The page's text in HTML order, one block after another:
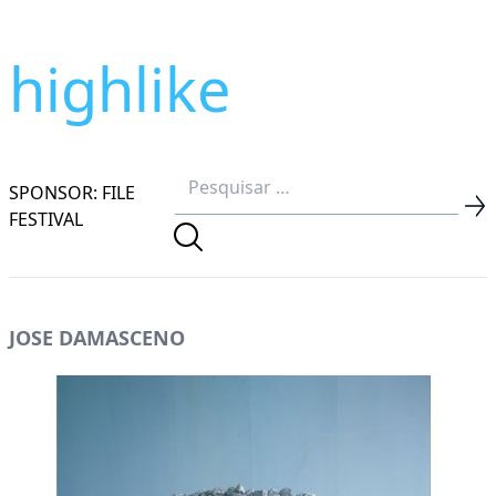
highlike
SPONSOR: FILE
FESTIVAL
JOSE DAMASCENO